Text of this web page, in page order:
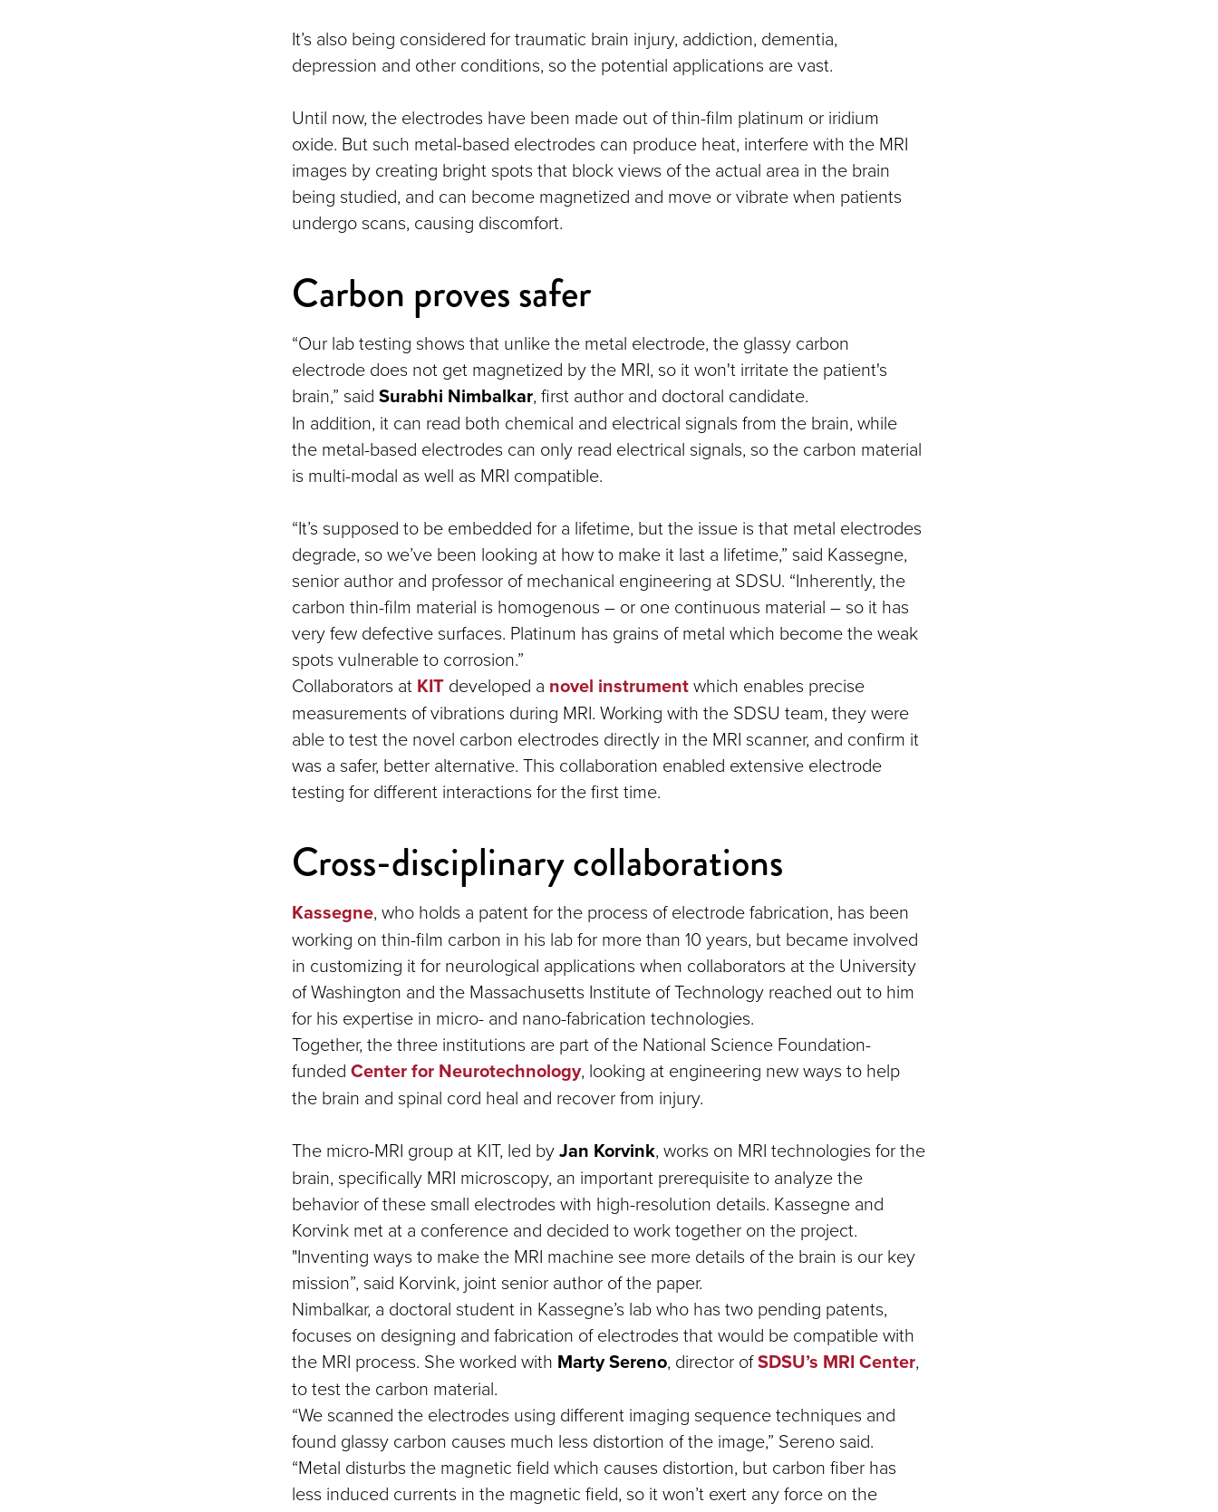
It’s also being considered for traumatic brain injury, addiction, dementia,
depression and other conditions, so the potential applications are vast.
Until now, the electrodes have been made out of thin-film platinum or iridium
oxide. But such metal-based electrodes can produce heat, interfere with the MRI
images by creating bright spots that block views of the actual area in the brain
being studied, and can become magnetized and move or vibrate when patients
undergo scans, causing discomfort.
Carbon proves safer
“Our lab testing shows that unlike the metal electrode, the glassy carbon
electrode does not get magnetized by the MRI, so it won't irritate the patient's
brain,” said Surabhi Nimbalkar, first author and doctoral candidate.
In addition, it can read both chemical and electrical signals from the brain, while
the metal-based electrodes can only read electrical signals, so the carbon material
is multi-modal as well as MRI compatible.
“It’s supposed to be embedded for a lifetime, but the issue is that metal electrodes
degrade, so we’ve been looking at how to make it last a lifetime,” said Kassegne,
senior author and professor of mechanical engineering at SDSU. “Inherently, the
carbon thin-film material is homogenous – or one continuous material – so it has
very few defective surfaces. Platinum has grains of metal which become the weak
spots vulnerable to corrosion.”
Collaborators at KIT developed a novel instrumentwhich enables precise
measurements of vibrations during MRI. Working with the SDSU team, they were
able to test the novel carbon electrodes directly in the MRI scanner, and confirm it
was a safer, better alternative. This collaboration enabled extensive electrode
testing for different interactions for the first time.
Cross-disciplinary collaborations
Kassegne, who holds a patent for the process of electrode fabrication, has been
working on thin-film carbon in his lab for more than 10 years, but became involved
in customizing it for neurological applications when collaborators at the University
of Washington and the Massachusetts Institute of Technology reached out to him
for his expertise in micro- and nano-fabrication technologies.
Together, the three institutions are part of the National Science Foundation-
funded Center for Neurotechnology, looking at engineering new ways to help
the brain and spinal cord heal and recover from injury.
The micro-MRI group at KIT, led byJan Korvink, works on MRI technologies for the
brain, specifically MRI microscopy, an important prerequisite to analyze the
behavior of these small electrodes with high-resolution details. Kassegne and
Korvink met at a conference and decided to work together on the project.
"Inventing ways to make the MRI machine see more details of the brain is our key
mission”, said Korvink, joint senior author of the paper.
Nimbalkar, a doctoral student in Kassegne’s lab who has two pending patents,
focuses on designing and fabrication of electrodes that would be compatible with
the MRI process. She worked with Marty Sereno, director ofSDSU’s MRI Center,
to test the carbon material.
“We scanned the electrodes using different imaging sequence techniques and
found glassy carbon causes much less distortion of the image,” Sereno said.
“Metal disturbs the magnetic field which causes distortion, but carbon fiber has
less induced currents in the magnetic field, so it won’t exert any force on the